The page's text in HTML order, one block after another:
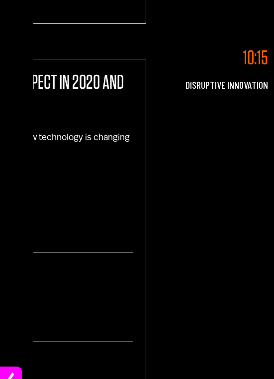
EXPECT IN 2020 AND
How technology is changing
10:15
DISRUPTIVE INNOVATION